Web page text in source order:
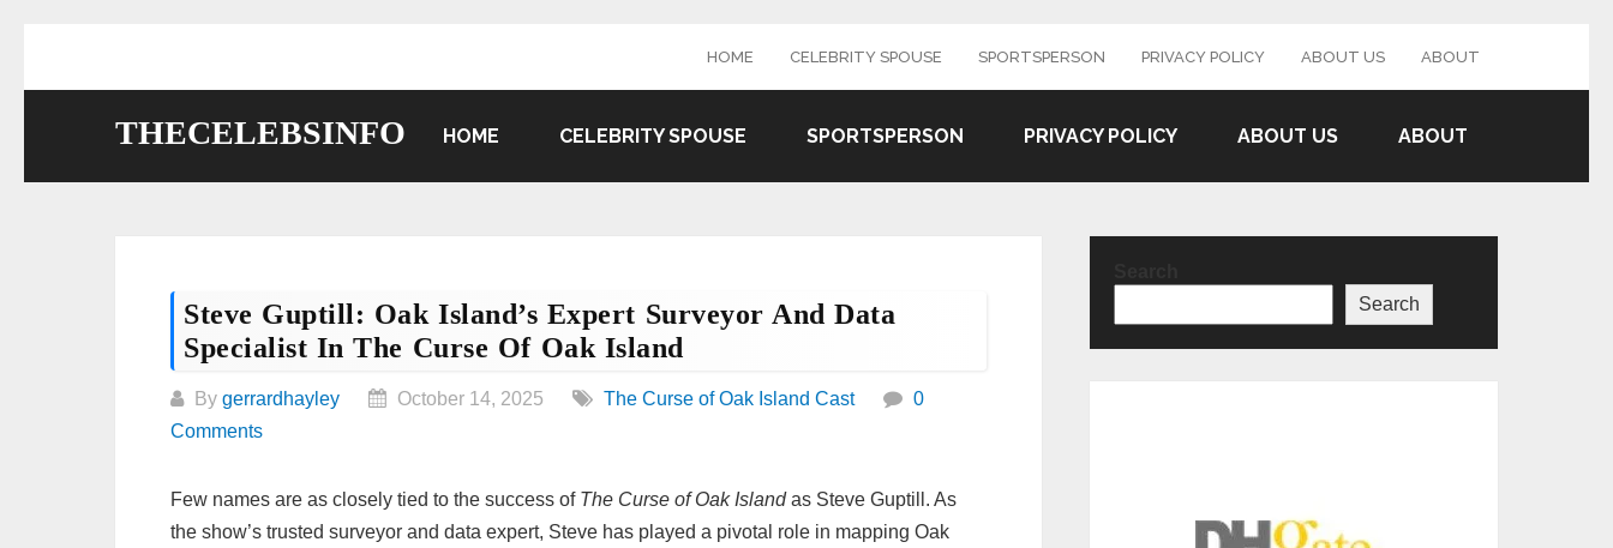
HOME CELEBRITY SPOUSE SPORTSPERSON PRIVACY POLICY ABOUT US ABOUT
THECELEBSINFO HOME CELEBRITY SPOUSE SPORTSPERSON PRIVACY POLICY ABOUT US ABOUT
Steve Guptill: Oak Island’s Expert Surveyor And Data
Specialist In The Curse Of Oak Island
By gerrardhayley October 14, 2025 The Curse of Oak Island Cast
0
Comments
Few names are as closely tied to the success of The Curse of Oak Islandas Steve Guptill. As
the show’s trusted surveyor and data expert, Steve has played a pivotal role in mapping Oak
Search